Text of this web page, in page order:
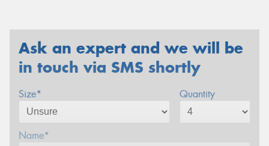
Ask an expert and we will be
in touch via SMS shortly
Size* Quantity
Name*